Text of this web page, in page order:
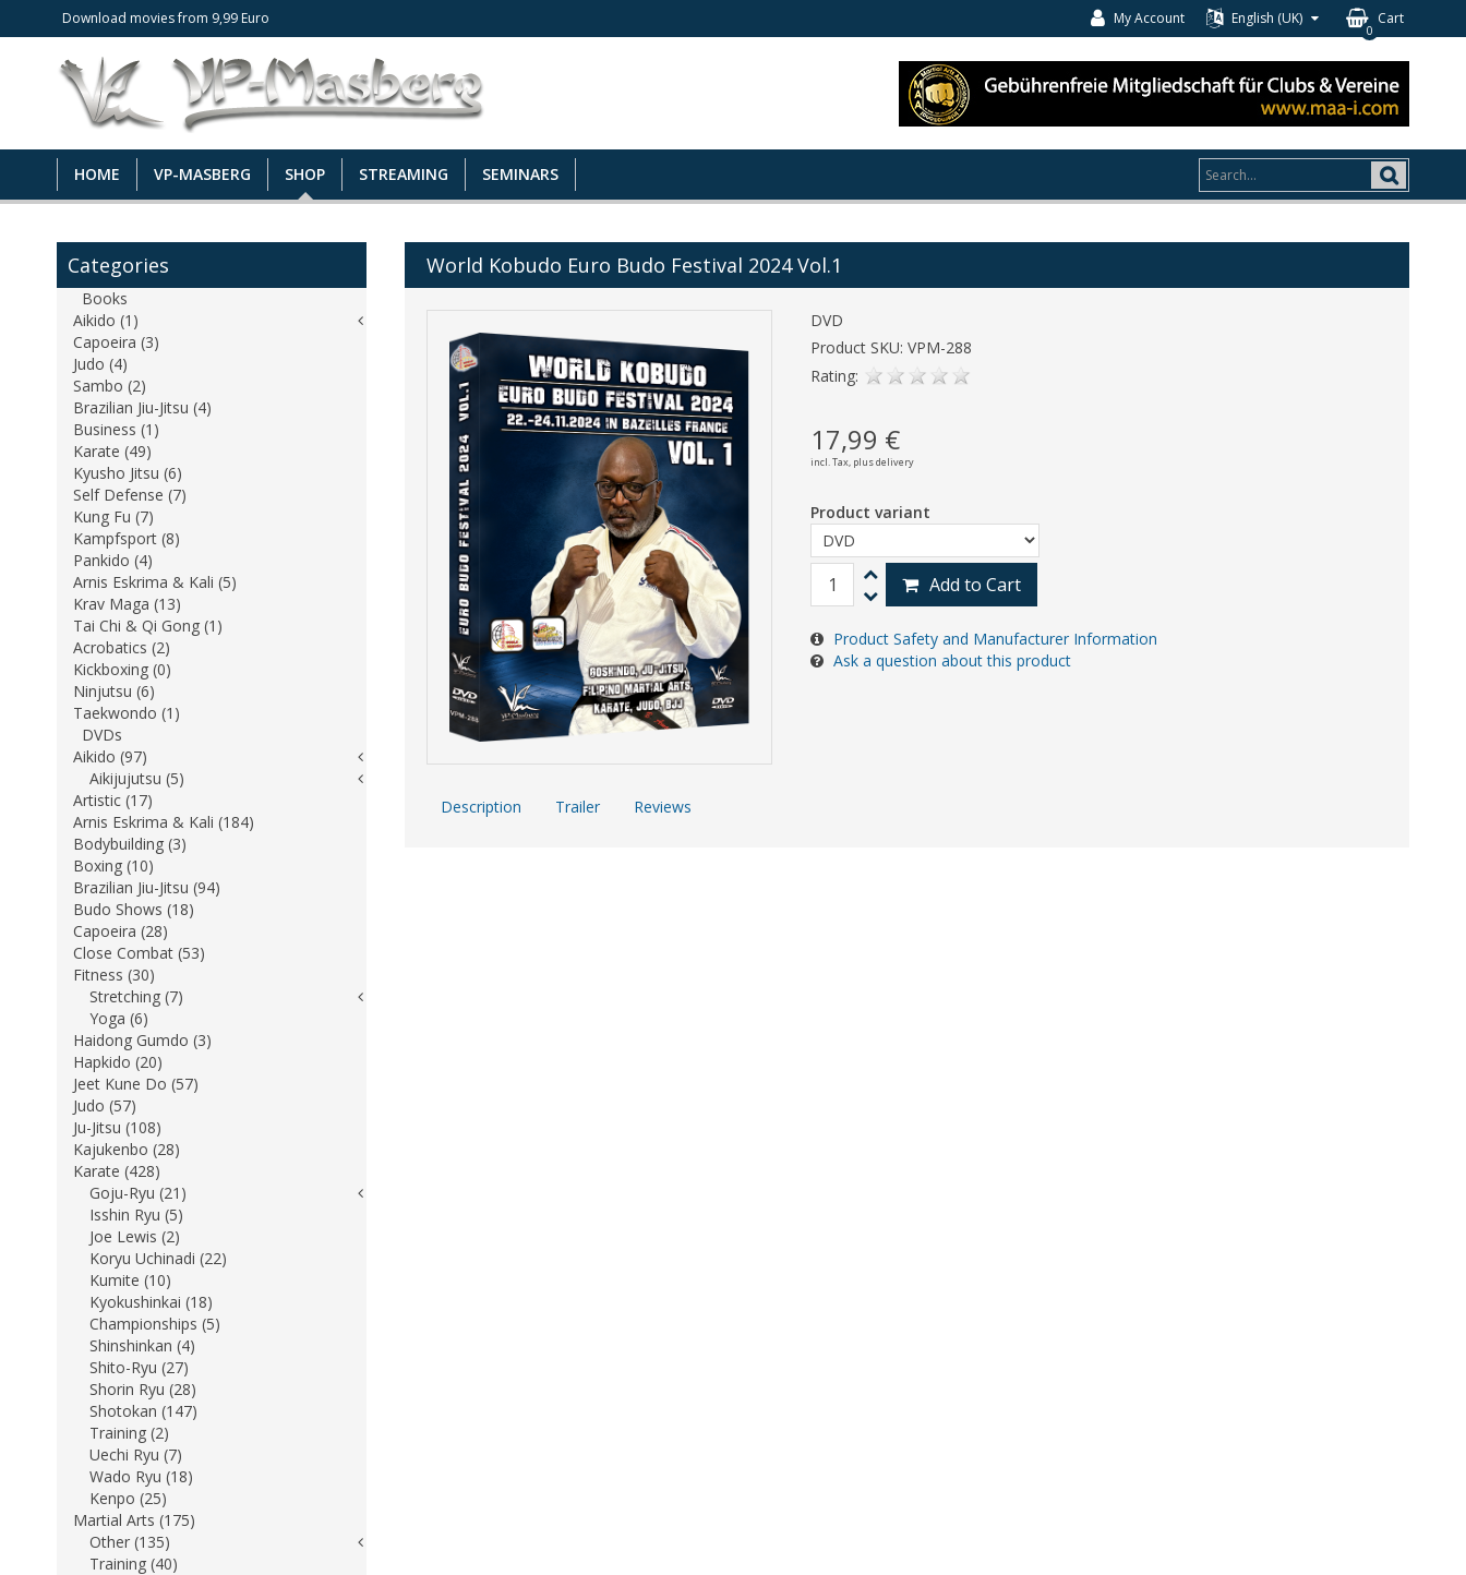
Download movies from 9,99 Euro Cart
0
English (UK)
My Account
HOME VP-MASBERG SHOP STREAMING SEMINARS
World Kobudo Euro Budo Festival 2024 Vol.1
DVD
Product SKU: VPM-288
Rating:
17,99 €
incl. Tax, plus delivery
Product variant
Add to Cart
Product Safety and Manufacturer Information
Ask a question about this product
Description Trailer Reviews
Categories
Books
Aikido (1)
Capoeira (3)
Judo (4)
Sambo (2)
Brazilian Jiu-Jitsu (4)
Business (1)
Karate (49)
Kyusho Jitsu (6)
Self Defense (7)
Kung Fu (7)
Kampfsport (8)
Pankido (4)
Arnis Eskrima & Kali (5)
Krav Maga (13)
Tai Chi & Qi Gong (1)
Acrobatics (2)
Kickboxing (0)
Ninjutsu (6)
Taekwondo (1)
DVDs
Aikido (97)
Aikijujutsu (5)
Artistic (17)
Arnis Eskrima & Kali (184)
Bodybuilding (3)
Boxing (10)
Brazilian Jiu-Jitsu (94)
Budo Shows (18)
Capoeira (28)
Close Combat (53)
Fitness (30)
Stretching (7)
Yoga (6)
Haidong Gumdo (3)
Hapkido (20)
Jeet Kune Do (57)
Judo (57)
Ju-Jitsu (108)
Kajukenbo (28)
Karate (428)
Goju-Ryu (21)
Isshin Ryu (5)
Joe Lewis (2)
Koryu Uchinadi (22)
Kumite (10)
Kyokushinkai (18)
Championships (5)
Shinshinkan (4)
Shito-Ryu (27)
Shorin Ryu (28)
Shotokan (147)
Training (2)
Uechi Ryu (7)
Wado Ryu (18)
Kenpo (25)
Martial Arts (175)
Other (135)
Training (40)